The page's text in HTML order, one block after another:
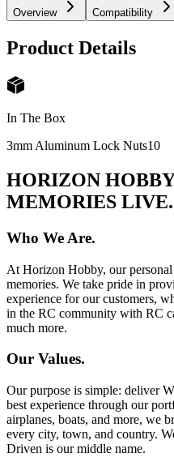
Overview Compatibility
Product Details
In The Box
3mm Aluminum Lock Nuts10
HORIZON
MEMORIES LIVE.
Who We Are.
At Horizon Hobby, our
memories. We take pride in
experience for our customers,
in the RC community with RC
much more.
Our Values.
Our purpose is simple: deliver
best experience through our
airplanes, boats, and more, we
every city, town, and country.
Driven is our middle name.